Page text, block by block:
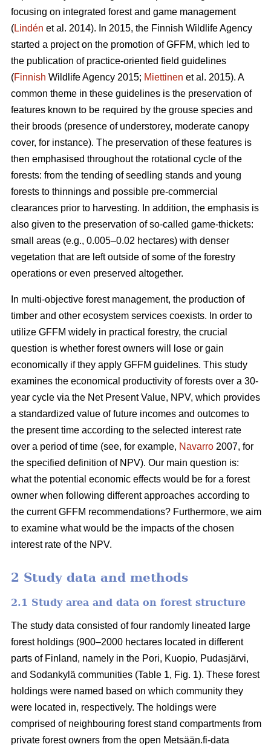
focusing on integrated forest and game management
(Lindén et al. 2014). In 2015, the Finnish Wildlife Agency
started a project on the promotion of GFFM, which led to
the publication of practice-oriented field guidelines
(Finnish Wildlife Agency 2015; Miettinen et al. 2015). A
common theme in these guidelines is the preservation of
features known to be required by the grouse species and
their broods (presence of understorey, moderate canopy
cover, for instance). The preservation of these features is
then emphasised throughout the rotational cycle of the
forests: from the tending of seedling stands and young
forests to thinnings and possible pre-commercial
clearances prior to harvesting. In addition, the emphasis is
also given to the preservation of so-called game-thickets:
small areas (e.g., 0.005–0.02 hectares) with denser
vegetation that are left outside of some of the forestry
operations or even preserved altogether.
In multi-objective forest management, the production of
timber and other ecosystem services coexists. In order to
utilize GFFM widely in practical forestry, the crucial
question is whether forest owners will lose or gain
economically if they apply GFFM guidelines. This study
examines the economical productivity of forests over a 30-
year cycle via the Net Present Value, NPV, which provides
a standardized value of future incomes and outcomes to
the present time according to the selected interest rate
over a period of time (see, for example, Navarro 2007, for
the specified definition of NPV). Our main question is:
what the potential economic effects would be for a forest
owner when following different approaches according to
the current GFFM recommendations? Furthermore, we aim
to examine what would be the impacts of the chosen
interest rate of the NPV.
2 Study data and methods
2.1 Study area and data on forest structure
The study data consisted of four randomly lineated large
forest holdings (900–2000 hectares located in different
parts of Finland, namely in the Pori, Kuopio, Pudasjärvi,
and Sodankylä communities (Table 1, Fig. 1). These forest
holdings were named based on which community they
were located in, respectively. The holdings were
comprised of neighbouring forest stand compartments from
private forest owners from the open Metsään.fi-data